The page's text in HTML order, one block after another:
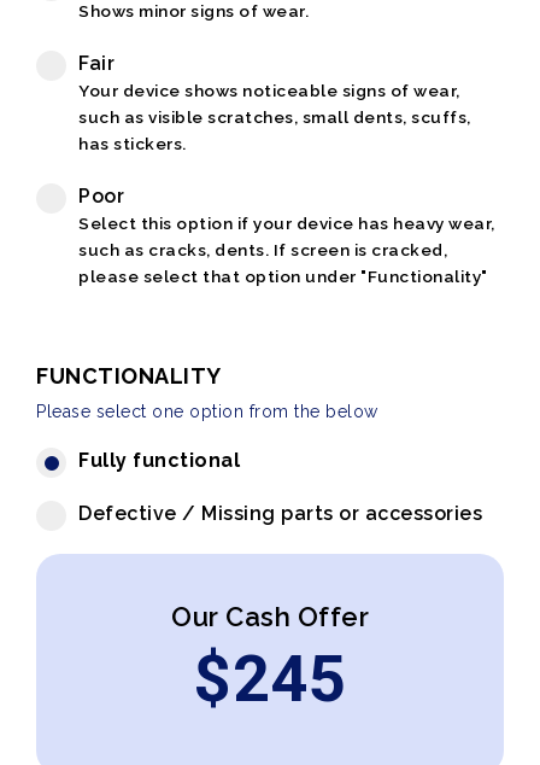
Shows minor signs of wear.
Fair
Your device shows noticeable signs of wear,
such as visible scratches, small dents, scuffs,
has stickers.
Poor
Select this option if your device has heavy wear,
such as cracks, dents. If screen is cracked,
please select that option under "Functionality"
FUNCTIONALITY
Please select one option from the below
Fully functional
Defective / Missing parts or accessories
Our Cash Offer
$245